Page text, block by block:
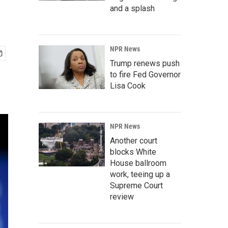
and a splash
NPR News
Trump renews push
to fire Fed Governor
Lisa Cook
NPR News
Another court
blocks White
House ballroom
work, teeing up a
Supreme Court
review